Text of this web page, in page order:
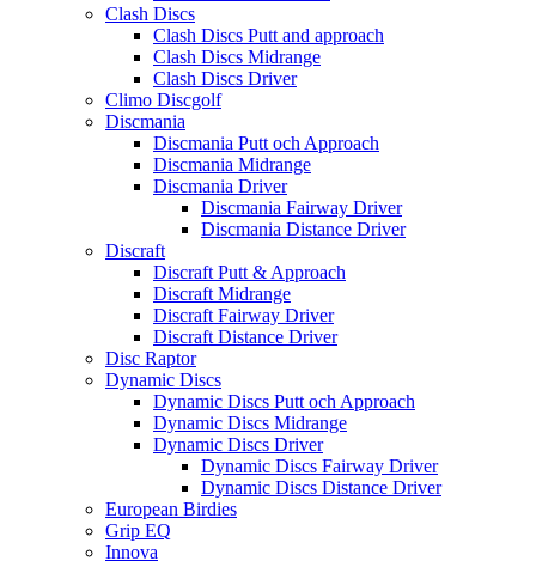
Clash Discs
Clash Discs Putt and approach
Clash Discs Midrange
Clash Discs Driver
Climo Discgolf
Discmania
Discmania Putt och Approach
Discmania Midrange
Discmania Driver
Discmania Fairway Driver
Discmania Distance Driver
Discraft
Discraft Putt & Approach
Discraft Midrange
Discraft Fairway Driver
Discraft Distance Driver
Disc Raptor
Dynamic Discs
Dynamic Discs Putt och Approach
Dynamic Discs Midrange
Dynamic Discs Driver
Dynamic Discs Fairway Driver
Dynamic Discs Distance Driver
European Birdies
Grip EQ
Innova